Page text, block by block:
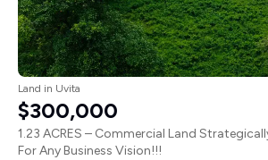
Land in Uvita
$300,000
1.23 ACRES – Commercial Land
For Any Business Vision!!!